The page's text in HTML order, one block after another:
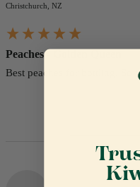
Christchurch, NZ
Peaches - Golden Queen
Best peaches for bottling. So